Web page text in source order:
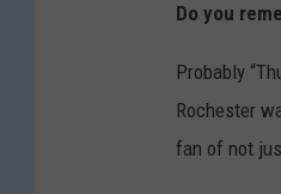
Do you
Probably
Rochester
fan of not